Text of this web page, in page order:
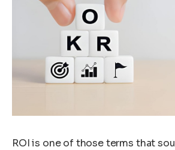
ROI is one of those terms that